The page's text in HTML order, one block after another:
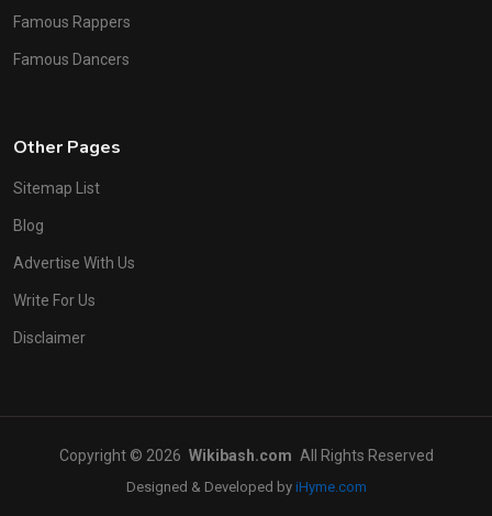
Famous Rappers
Famous Dancers
Other Pages
Sitemap List
Blog
Advertise With Us
Write For Us
Disclaimer
Copyright © 2026 Wikibash.com All Rights Reserved
Designed & Developed by iHyme.com